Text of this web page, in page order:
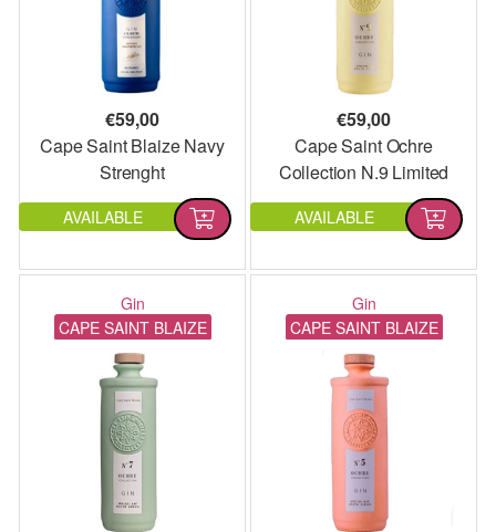
€59,00
Cape Saint Blaize Navy
Strenght
AVAILABLE
€59,00
Cape Saint Ochre
Collection N.9 Limited
Edition
AVAILABLE
Gin
CAPE SAINT BLAIZE
Gin
CAPE SAINT BLAIZE